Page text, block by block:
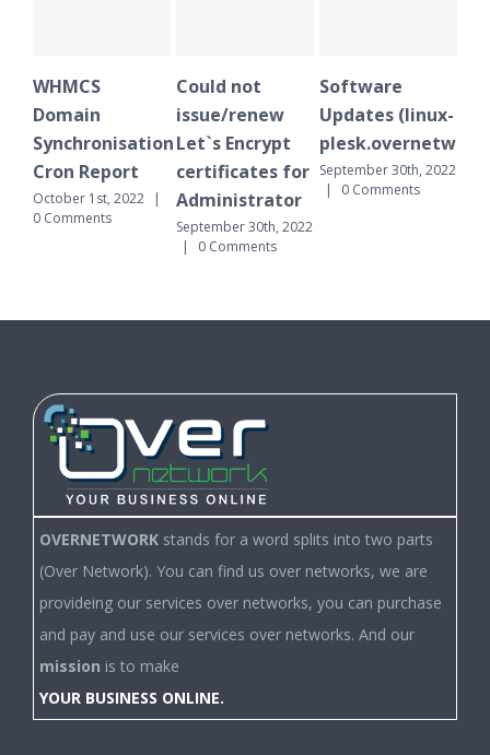
WHMCS
Domain
Synchronisation
Cron Report
October 1st, 2022
|
0 Comments
Could not
issue/renew
Let`s Encrypt
certificates for
Administrator
September 30th, 2022
|
0 Comments
Software
Updates (linux-
September 30th, 2022
|
0 Comments
OVERNETWORK stands for a word splits into two parts
(Over Network). You can find us over networks, we are
provideing our services over networks, you can purchase
and pay and use our services over networks. And our
mission is to make
YOUR BUSINESS ONLINE.